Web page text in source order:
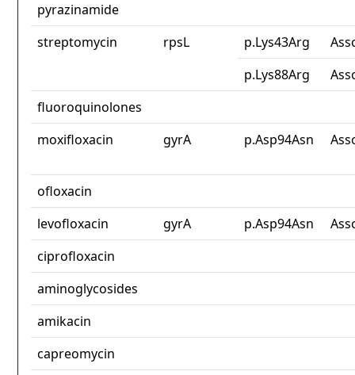
pyrazinamide
streptomycin
rpsL p.Lys43Arg
p.Lys88Arg
fluoroquinolones
moxifloxacin
gyrA p.Asp94Asn
ofloxacin
levofloxacin
gyrA p.Asp94Asn
ciprofloxacin
aminoglycosides
amikacin
capreomycin